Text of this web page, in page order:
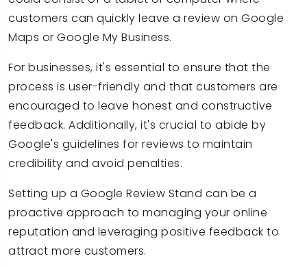
customers can quickly leave a review on Google
Maps or Google My Business.
For businesses, it's essential to ensure that the
process is user-friendly and that customers are
encouraged to leave honest and constructive
feedback. Additionally, it's crucial to abide by
Google's guidelines for reviews to maintain
credibility and avoid penalties.
Setting up a Google Review Stand can be a
proactive approach to managing your online
reputation and leveraging positive feedback to
attract more customers.